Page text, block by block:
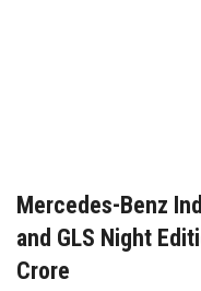
Mercedes-Benz
and GLS Night
Crore